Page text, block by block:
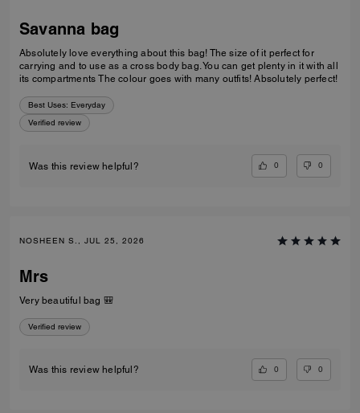
Savanna bag
Absolutely love everything about this bag! The size of it perfect for
carrying and to use as a cross body bag. You can get plenty in it with all
its compartments The colour goes with many outfits! Absolutely perfect!
Best Uses: Everyday
Verified review
Was this review helpful? 0 0
NOSHEEN S., JUL 25, 2026
Mrs
Very beautiful bag 🎒
Verified review
Was this review helpful? 0 0